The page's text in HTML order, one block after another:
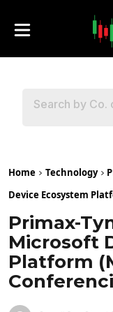
Home Technology
Device Ecosystem
Primax-
Microsoft
Platform